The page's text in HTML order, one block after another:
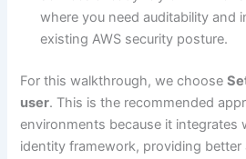
where you need auditability and
existing AWS security posture.
For this walkthrough, we choose
user. This is the recommended
environments because it integrates
identity framework, providing better